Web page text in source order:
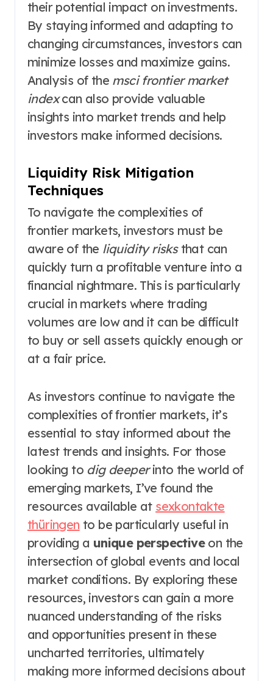
their potential impact on investments.
By staying informed and adapting to
changing circumstances, investors can
minimize losses and maximize gains.
Analysis of the msci frontier market
indexcan also provide valuable
insights into market trends and help
investors make informed decisions.
Liquidity Risk Mitigation
Techniques
To navigate the complexities of
frontier markets, investors must be
aware of the liquidity risksthat can
quickly turn a profitable venture into a
financial nightmare. This is particularly
crucial in markets where trading
volumes are low and it can be difficult
to buy or sell assets quickly enough or
at a fair price.
As investors continue to navigate the
complexities of frontier markets, it’s
essential to stay informed about the
latest trends and insights. For those
looking to dig deeperinto the world of
emerging markets, I’ve found the
resources available at sexkontakte
thüringen to be particularly useful in
providing a unique perspectiveon the
intersection of global events and local
market conditions. By exploring these
resources, investors can gain a more
nuanced understanding of the risks
and opportunities present in these
uncharted territories, ultimately
making more informed decisions about